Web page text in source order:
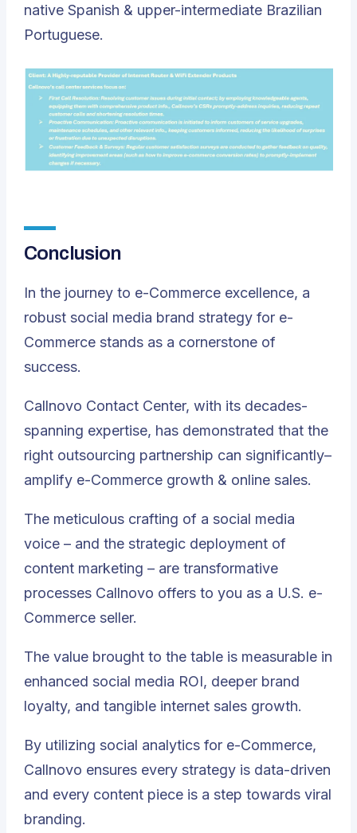
native Spanish & upper-intermediate Brazilian
Portuguese.
Conclusion
In the journey to e-Commerce excellence, a
robust social media brand strategy for e-
Commerce stands as a cornerstone of
success.
Callnovo Contact Center, with its decades-
spanning expertise, has demonstrated that the
right outsourcing partnership can significantly–
amplify e-Commerce growth & online sales.
The meticulous crafting of a social media
voice – and the strategic deployment of
content marketing – are transformative
processes Callnovo offers to you as a U.S. e-
Commerce seller.
The value brought to the table is measurable in
enhanced social media ROI, deeper brand
loyalty, and tangible internet sales growth.
By utilizing social analytics for e-Commerce,
Callnovo ensures every strategy is data-driven
and every content piece is a step towards viral
branding.